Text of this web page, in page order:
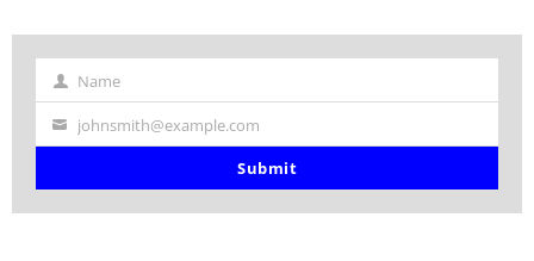
Name Name
Your johnsmith@example.com
Submit